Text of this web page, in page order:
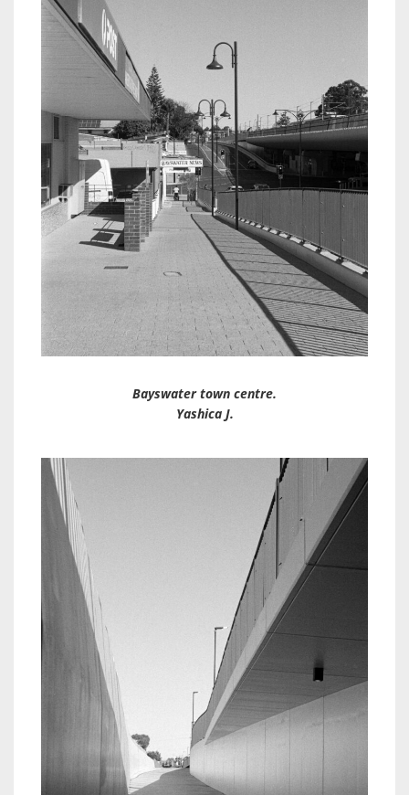
Bayswater town centre.
Yashica J.